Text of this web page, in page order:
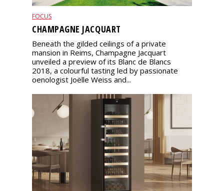
FOCUS
CHAMPAGNE JACQUART
Beneath the gilded ceilings of a private
mansion in Reims, Champagne Jacquart
unveiled a preview of its Blanc de Blancs
2018, a colourful tasting led by passionate
oenologist Joëlle Weiss and...